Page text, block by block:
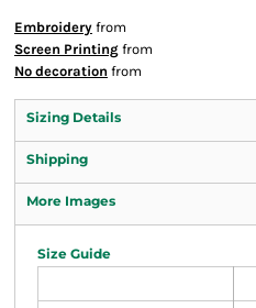
Embroidery from
Screen Printing from
No decoration from
Sizing Details
Shipping
More Images
Size Guide